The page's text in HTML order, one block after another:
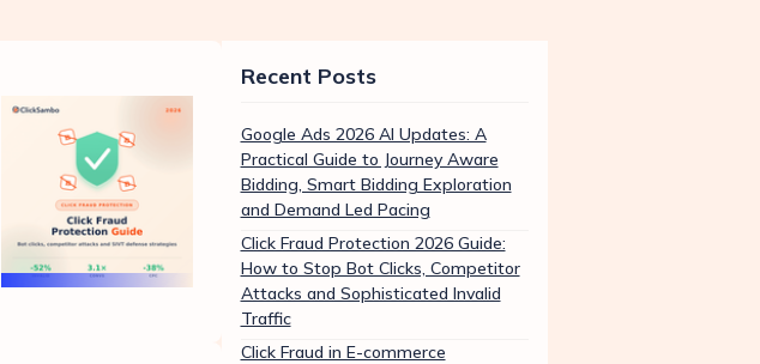
Recent Posts
Google Ads 2026 AI Updates: A
Practical Guide to Journey Aware
Bidding, Smart Bidding Exploration
and Demand Led Pacing
Click Fraud Protection 2026 Guide:
How to Stop Bot Clicks, Competitor
Attacks and Sophisticated Invalid
Traffic
Click Fraud in E-commerce